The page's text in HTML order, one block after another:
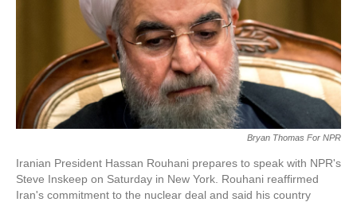
Bryan Thomas For NPR
Iranian President Hassan Rouhani prepares to speak with NPR's
Steve Inskeep on Saturday in New York. Rouhani reaffirmed
Iran's commitment to the nuclear deal and said his country